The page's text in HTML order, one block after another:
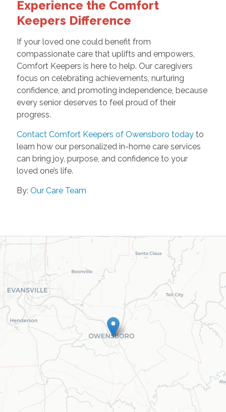
Experience the Comfort
Keepers Difference
If your loved one could benefit from
compassionate care that uplifts and empowers,
Comfort Keepers is here to help. Our caregivers
focus on celebrating achievements, nurturing
confidence, and promoting independence, because
every senior deserves to feel proud of their
progress.
Contact Comfort Keepers of Owensboro todayto
learn how our personalized in-home care services
can bring joy, purpose, and confidence to your
loved one’s life.
By: Our Care Team